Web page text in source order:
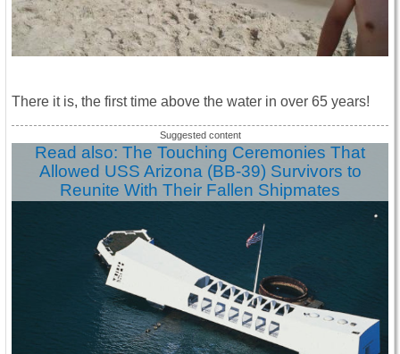
There it is, the first time above the water in over 65 years!
Read also: The Touching Ceremonies That
Allowed USS Arizona (BB-39) Survivors to
Reunite With Their Fallen Shipmates